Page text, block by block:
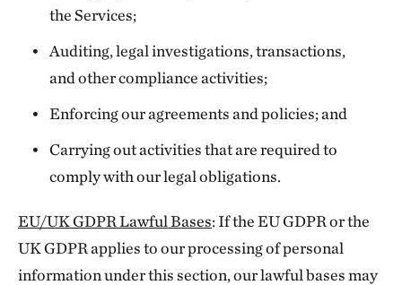
the Services;
Auditing, legal investigations, transactions,
and other compliance activities;
Enforcing our agreements and policies; and
Carrying out activities that are required to
comply with our legal obligations.
EU/UK GDPR Lawful Bases: If the EU GDPR or the
UK GDPR applies to our processing of personal
information under this section, our lawful bases may